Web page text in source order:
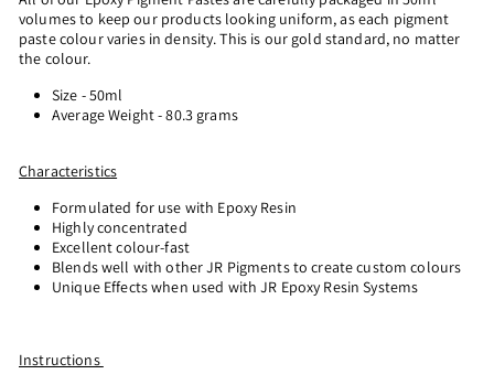
volumes to keep our products looking uniform, as each pigment
paste colour varies in density. This is our gold standard, no matter
the colour.
Size - 50ml
Average Weight - 80.3 grams
Characteristics
Formulated for use with Epoxy Resin
Highly concentrated
Excellent colour-fast
Blends well with other JR Pigments to create custom colours
Unique Effects when used with JR Epoxy Resin Systems
Instructions